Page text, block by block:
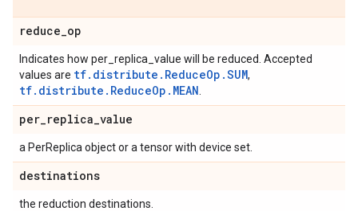
reduce_op
Indicates how per_replica_value will be reduced. Accepted
values are tf.distribute.ReduceOp.SUM,
tf.distribute.ReduceOp.MEAN
per_replica_value
a PerReplica object or a tensor with device set.
destinations
the reduction destinations.